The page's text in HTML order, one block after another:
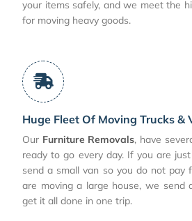
your items safely, and we meet the
for moving heavy goods.
Huge Fleet Of Moving Trucks &
Our Furniture Removals, have
ready to go every day. If you are
send a small van so you do not pay
are moving a large house, we send
get it all done in one trip.